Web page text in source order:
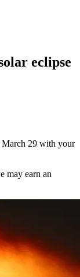
eclipse
March 29 with your
may earn an